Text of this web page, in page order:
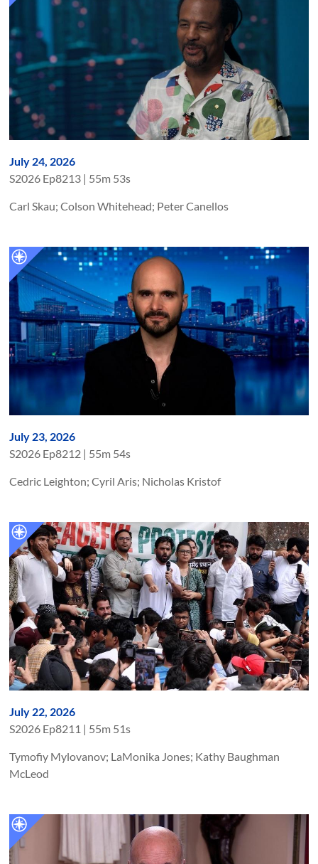
July 24, 2026
S2026 Ep8213 | 55m 53s
Carl Skau; Colson Whitehead; Peter Canellos
July 23, 2026
S2026 Ep8212 | 55m 54s
Cedric Leighton; Cyril Aris; Nicholas Kristof
July 22, 2026
S2026 Ep8211 | 55m 51s
Tymofiy Mylovanov; LaMonika Jones; Kathy Baughman
McLeod